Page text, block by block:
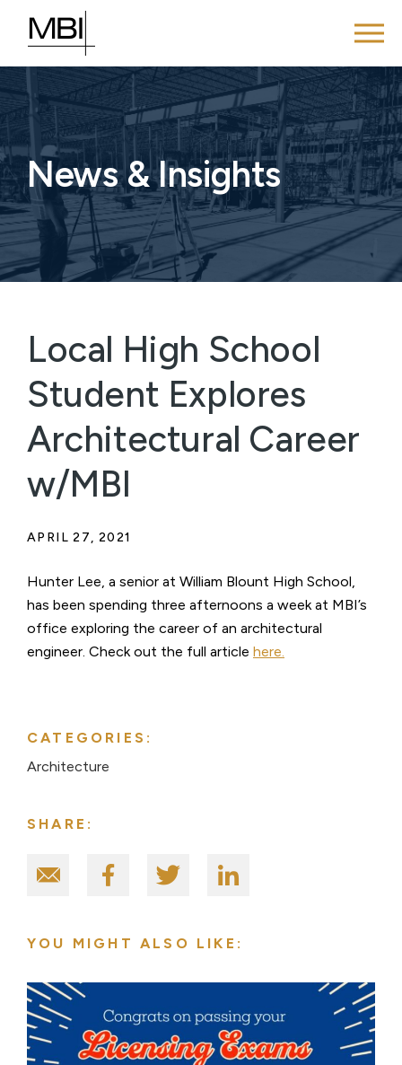
News & Insights
Local High School
Student Explores
Architectural Career
w/MBI
APRIL 27, 2021
Hunter Lee, a senior at William Blount High School,
has been spending three afternoons a week at MBI’s
office exploring the career of an architectural
engineer. Check out the full article here.
CATEGORIES:
Architecture
SHARE:
YOU MIGHT ALSO LIKE: